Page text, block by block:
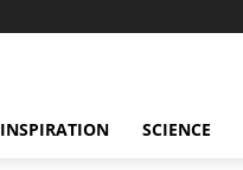
INSPIRATION SCIENCE